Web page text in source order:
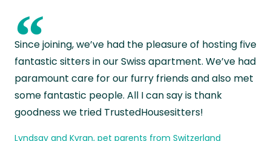
“
Since joining, we’ve had the pleasure of hosting five
fantastic sitters in our Swiss apartment. We’ve had
paramount care for our furry friends and also met
some fantastic people. All I can say is thank
goodness we tried TrustedHousesitters!
Lyndsay and Kyran, pet parents from Switzerland